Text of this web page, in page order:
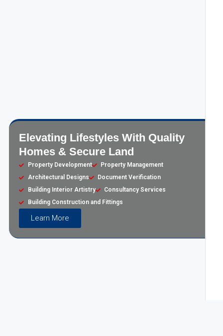
Elevating Lifestyles With Quality
Homes & Secure Land
Property Development
Property Management
Architectural Designs
Document Verification
Building Interior Artistry
Consultancy Services
Building Construction and Fittings
Learn More